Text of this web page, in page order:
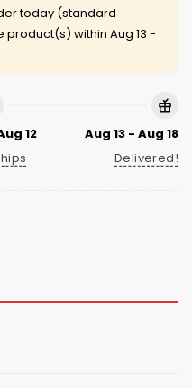
today (standard
product(s) within Aug 13 -
12
Aug 13 - Aug 18
Delivered!